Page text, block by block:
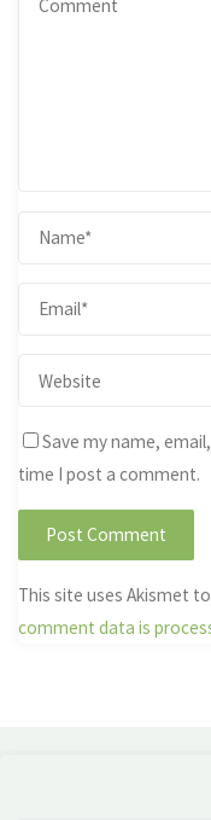
Save my name,
time I post a comment.
This site uses Akismet
comment data is